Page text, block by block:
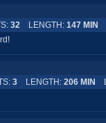
32LENGTH: 147 MIN
3LENGTH: 206 MIN